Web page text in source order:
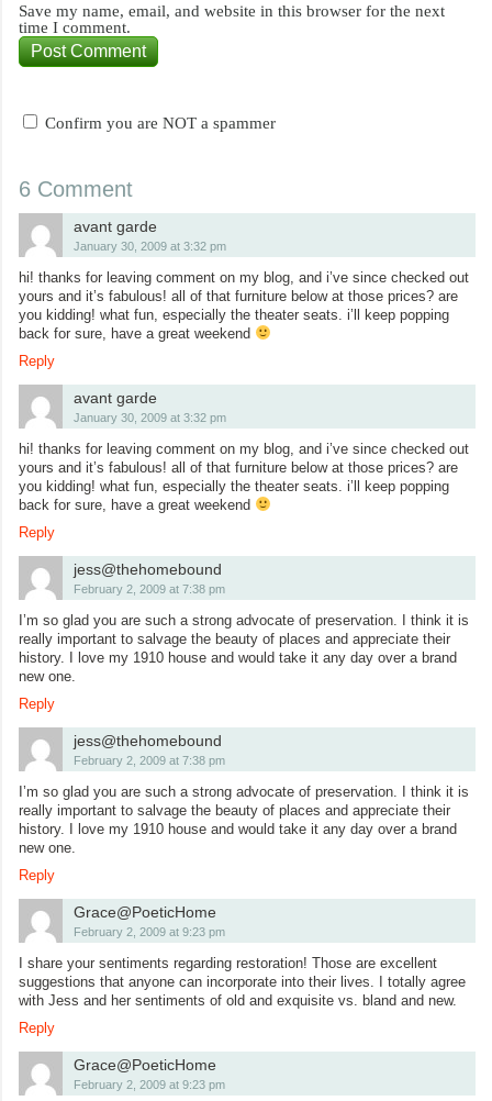
Save my name, email, and website in this browser for the next
time I comment.
Confirm you are NOT a spammer
6 Comment
avant garde
January 30, 2009 at 3:32 pm
hi! thanks for leaving comment on my blog, and i’ve since checked out
yours and it’s fabulous! all of that furniture below at those prices? are
you kidding! what fun, especially the theater seats. i’ll keep popping
back for sure, have a great weekend
Reply
avant garde
January 30, 2009 at 3:32 pm
hi! thanks for leaving comment on my blog, and i’ve since checked out
yours and it’s fabulous! all of that furniture below at those prices? are
you kidding! what fun, especially the theater seats. i’ll keep popping
back for sure, have a great weekend
Reply
jess@thehomebound
February 2, 2009 at 7:38 pm
I’m so glad you are such a strong advocate of preservation. I think it is
really important to salvage the beauty of places and appreciate their
history. I love my 1910 house and would take it any day over a brand
new one.
Reply
jess@thehomebound
February 2, 2009 at 7:38 pm
I’m so glad you are such a strong advocate of preservation. I think it is
really important to salvage the beauty of places and appreciate their
history. I love my 1910 house and would take it any day over a brand
new one.
Reply
Grace@PoeticHome
February 2, 2009 at 9:23 pm
I share your sentiments regarding restoration! Those are excellent
suggestions that anyone can incorporate into their lives. I totally agree
with Jess and her sentiments of old and exquisite vs. bland and new.
Reply
Grace@PoeticHome
February 2, 2009 at 9:23 pm